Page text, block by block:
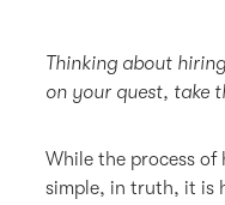
Thinking about
on your quest, take
While the process of
simple, in truth, it is